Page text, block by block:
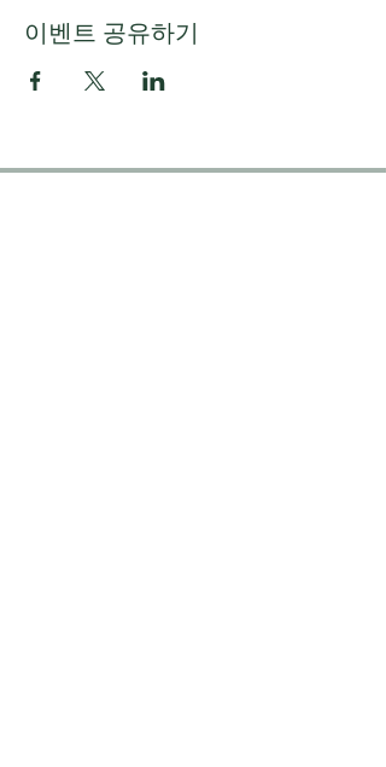
이벤트 공유하기